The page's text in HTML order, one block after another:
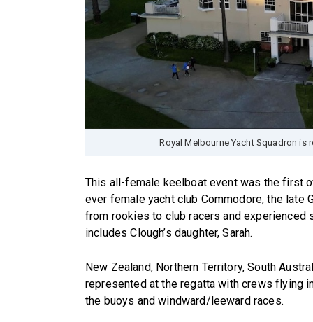
Royal Melbourne Yacht Squadron is
This all-female keelboat event was the first
ever female yacht club Commodore, the late
from rookies to club racers and
includes Clough’s daughter, Sarah.
New Zealand, Northern Territory, South
represented at the regatta with crews flying
the buoys and windward/leeward races.